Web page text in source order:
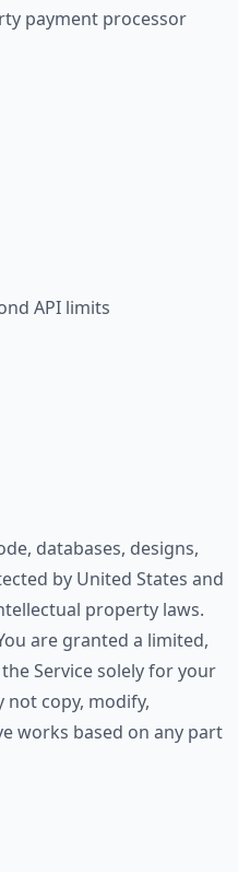
payment processor
API limits
databases, designs,
by United States and
property laws.
are granted a limited,
Service solely for your
not copy, modify,
works based on any part